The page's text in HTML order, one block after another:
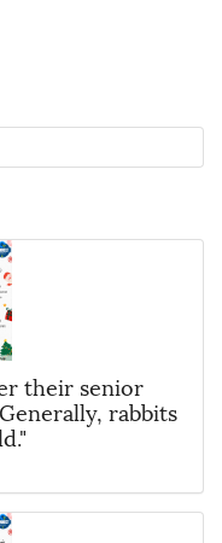
their senior
rabbits